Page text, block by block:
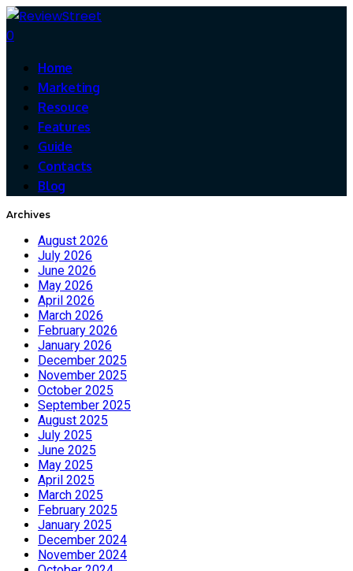
0
Home
Marketing
Resouce
Features
Guide
Contacts
Blog
Archives
August 2026
July 2026
June 2026
May 2026
April 2026
March 2026
February 2026
January 2026
December 2025
November 2025
October 2025
September 2025
August 2025
July 2025
June 2025
May 2025
April 2025
March 2025
February 2025
January 2025
December 2024
November 2024